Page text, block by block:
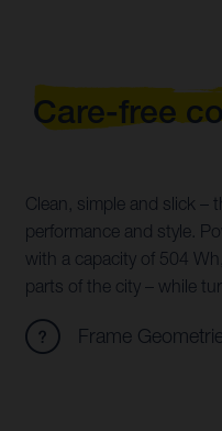
Care-free
Clean, simple and slick –
performance and style.
with a capacity of 504
parts of the city – while
Frame